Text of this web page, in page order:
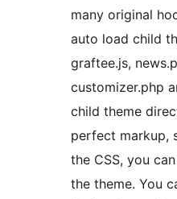
many original
auto load child
graftee.js,
customizer.php
child theme
perfect markup,
the CSS, you
the theme. You